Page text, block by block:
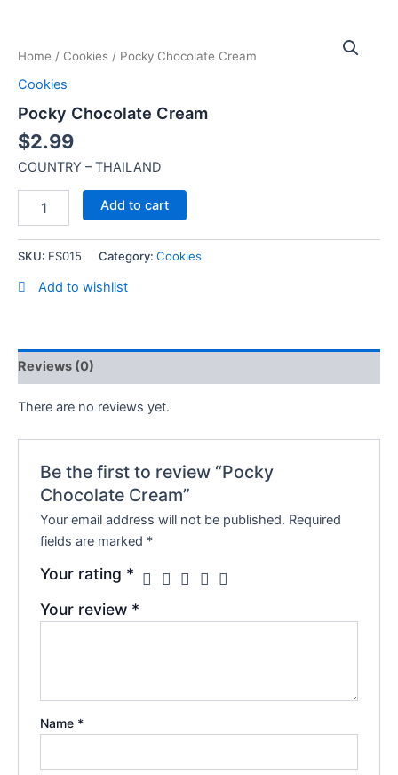
content
Home / Cookies / Pocky Chocolate Cream
Cookies
Pocky Chocolate Cream
$2.99
COUNTRY – THAILAND
Cream
quantity
Add to cart
SKU: ES015 Category: Cookies
Add to wishlist
Reviews (0)
There are no reviews yet.
Be the first to review “Pocky
Chocolate Cream”
Your email address will not be published. Required
fields are marked *
Your rating *
Your review *
Name *